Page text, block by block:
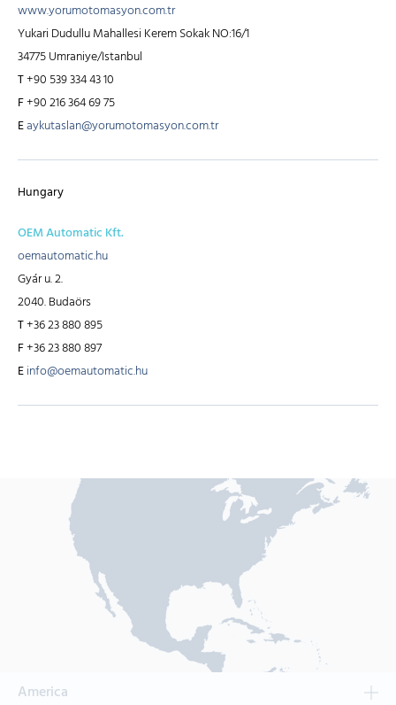
www.yorumotomasyon.com.tr
Yukari Dudullu Mahallesi Kerem Sokak NO:16/1
34775 Umraniye/Istanbul
T+90 539 334 43 10
F+90 216 364 69 75
Eaykutaslan@yorumotomasyon.com.tr
Hungary
OEM Automatic Kft.
oemautomatic.hu
Gyár u. 2.
2040. Budaörs
T+36 23 880 895
F+36 23 880 897
Einfo@oemautomatic.hu
America